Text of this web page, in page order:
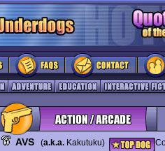
AVS(a.k.a.Kakutuku)